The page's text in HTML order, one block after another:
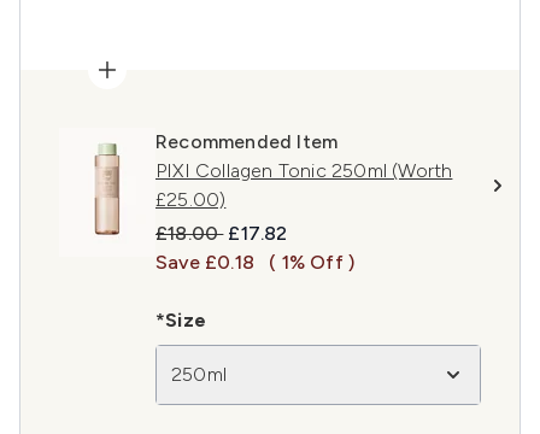
Recommended Item
PIXI Collagen Tonic 250ml (Worth
£25.00)
Recommended Retail Price:
£18.00 Current price:
£17.82
Save £0.18
( 1% Off )
*Size
250ml